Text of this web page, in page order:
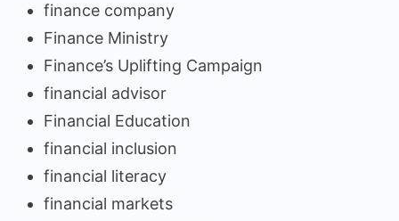
finance company
Finance Ministry
Finance’s Uplifting Campaign
financial advisor
Financial Education
financial inclusion
financial literacy
financial markets